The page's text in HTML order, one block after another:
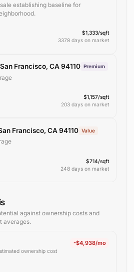
establishing baseline for
$1,333/sqft
3378 days on market
Francisco, CA 94110 Premium
$1,157/sqft
203 days on market
Francisco, CA 94110 Value
$714/sqft
248 days on market
against ownership costs and
averages.
ownership cost
-$4,938/mo